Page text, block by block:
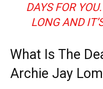
DAYS FOR
LONG AND
What Is The
Archie Jay